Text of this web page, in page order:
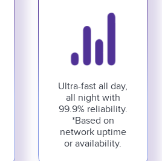
Ultra-fast all day,
all night with
99.9% reliability.
*Based on
network uptime
or availability.